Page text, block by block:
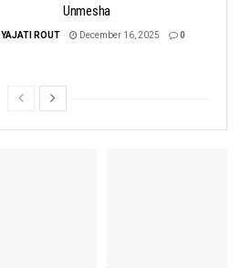
Unmesha
YAJATI ROUT December 16, 2025 0